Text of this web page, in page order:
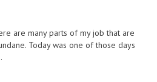
are many parts of my job that are
Today was one of those days